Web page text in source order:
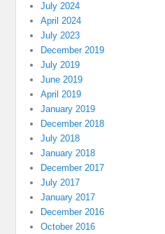
July 2024
April 2024
July 2023
December 2019
July 2019
June 2019
April 2019
January 2019
December 2018
July 2018
January 2018
December 2017
July 2017
January 2017
December 2016
October 2016